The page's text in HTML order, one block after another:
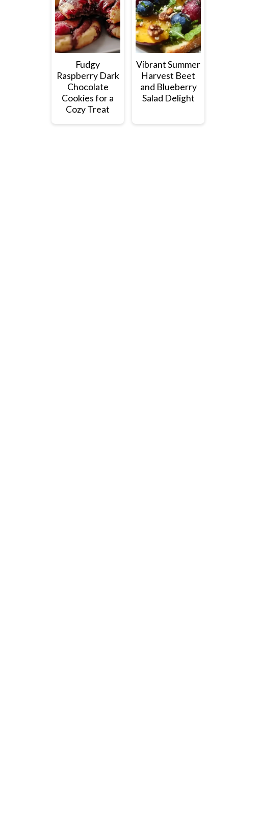
Fudgy
Raspberry Dark
Chocolate
Cookies for a
Cozy Treat
Vibrant Summer
Harvest Beet
and Blueberry
Salad Delight